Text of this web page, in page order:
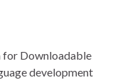
for Downloadable
development